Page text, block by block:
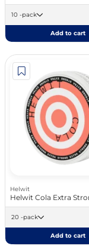
10 -pack
Add to cart
Helwit
Helwit Cola Extra
20 -pack
Add to cart